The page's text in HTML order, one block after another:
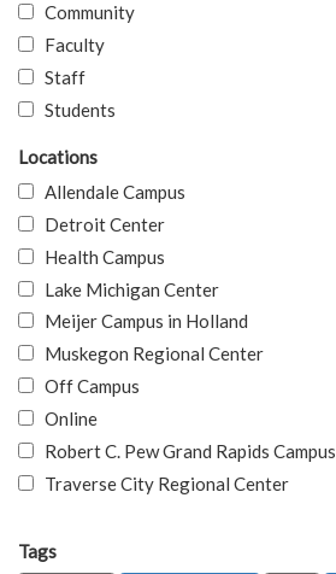
Community
Faculty
Staff
Students
Locations
Allendale Campus
Detroit Center
Health Campus
Lake Michigan Center
Meijer Campus in Holland
Muskegon Regional Center
Off Campus
Online
Robert C. Pew Grand Rapids Campus
Traverse City Regional Center
Tags